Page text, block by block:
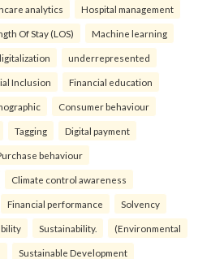
analytics Hospital management
Of Stay (LOS) Machine learning
underrepresented
Inclusion Financial education
Consumer behaviour
Tagging Digital payment
behaviour
Climate control awareness
Financial performance Solvency
Sustainability. (Environmental
Sustainable Development